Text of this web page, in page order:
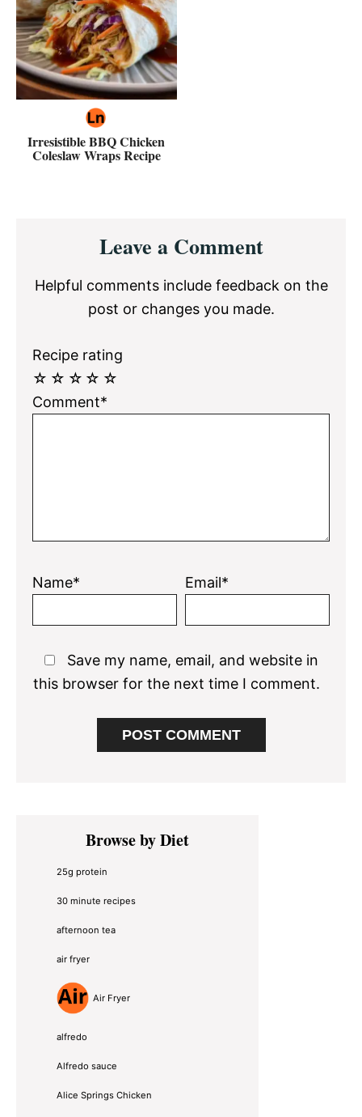
Irresistible BBQ Chicken
Coleslaw Wraps Recipe
InteractionsLeave a Comment
Helpful comments include feedback on the
post or changes you made.
Recipe rating
☆
☆
☆
☆
☆
Comment*
Name* Email*
Save my name, email, and website in
this browser for the next time I comment.
Primary
SidebarBrowse by Diet
25g protein
30 minute recipes
afternoon tea
air fryer
Air Fryer
alfredo
Alfredo sauce
Alice Springs Chicken